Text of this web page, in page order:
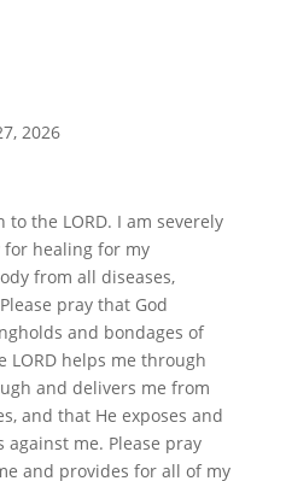
2026
the LORD. I am severely
for healing for my
from all diseases,
pray that God
and bondages of
LORD helps me through
and delivers me from
and that He exposes and
me. Please pray
and provides for all of my